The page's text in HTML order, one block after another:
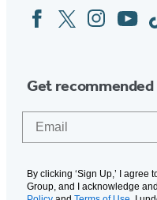
Social
Media
FacebookTwitterInstagram
YouTube
Get
By clicking ‘Sign Up,’ I
Group, and I acknowledge